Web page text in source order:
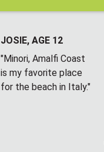
JOSIE, AGE 12
"Minori, Amalfi Coast
is my favorite place
for the beach in Italy."